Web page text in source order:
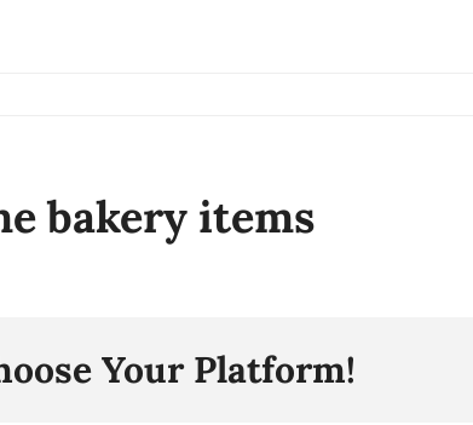
bakery items
Your Platform!